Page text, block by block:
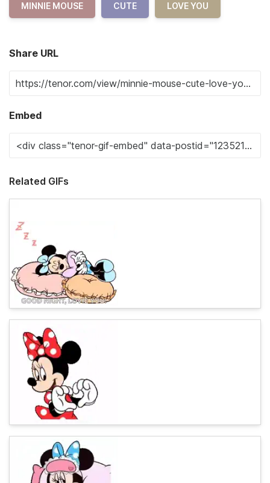
MINNIE MOUSE CUTE LOVE YOU
Share URL
Embed
Related GIFs